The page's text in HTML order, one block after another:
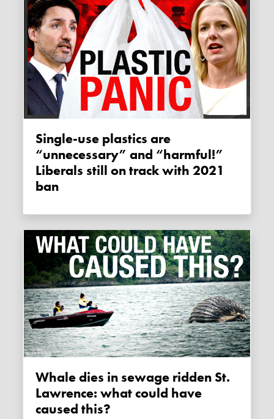
Single-use plastics are
“unnecessary” and “harmful!”
Liberals still on track with 2021
ban
Whale dies in sewage ridden St.
Lawrence: what could have
caused this?